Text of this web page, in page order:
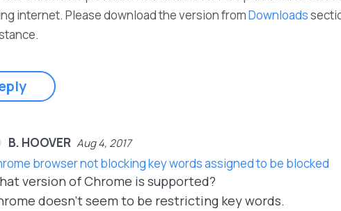
internet. Please download the version fromDownloads
B. HOOVER Aug 4, 2017
browser not blocking key words assigned to be blocked
version of Chrome is supported?
doesn't seem to be restricting key words.